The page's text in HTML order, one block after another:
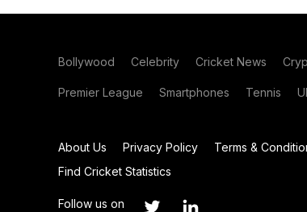
Bollywood Celebrity Cricket News
Premier League Smartphones Tennis
About Us Privacy Policy Terms &
Find Cricket Statistics
Follow us on